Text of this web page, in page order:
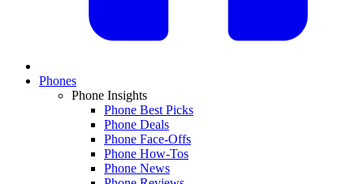
Phones
Phone Insights
Phone Best Picks
Phone Deals
Phone Face-Offs
Phone How-Tos
Phone News